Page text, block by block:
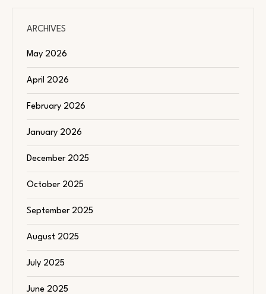
ARCHIVES
May 2026
April 2026
February 2026
January 2026
December 2025
October 2025
September 2025
August 2025
July 2025
June 2025